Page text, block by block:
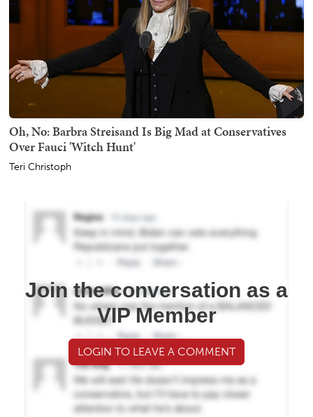
Oh, No: Barbra Streisand Is Big Mad at Conservatives
Over Fauci 'Witch Hunt'
Teri Christoph
Join the conversation as a
VIP Member
LOGIN TO LEAVE A COMMENT